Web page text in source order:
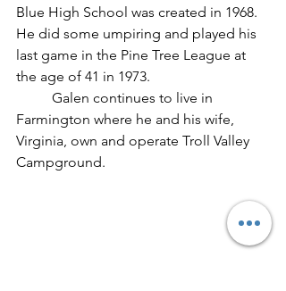
Blue High School was created in 1968.
He did some umpiring and played his
last game in the Pine Tree League at
Farmington where he and his wife,
Virginia, own and operate Troll Valley
Campground.